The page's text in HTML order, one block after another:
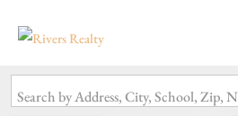
Search by Address, City, School, Zip,